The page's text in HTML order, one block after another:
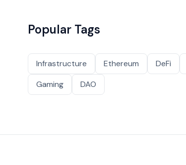
Popular Tags
Infrastructure Ethereum DeFi
Gaming
DAO